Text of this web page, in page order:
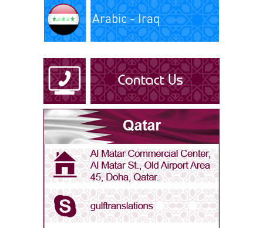
Arabic - Iraq
Arabic - Kuwait
Arabic - Libya
Arabic - Oman
Arabic - Qatar